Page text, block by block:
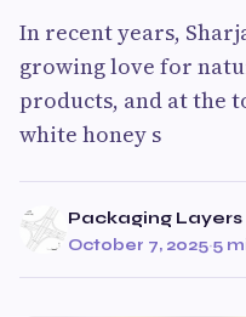
In recent years,
growing love for
products, and at the
white honey s
Packaging Layers
October 7, 2025·5